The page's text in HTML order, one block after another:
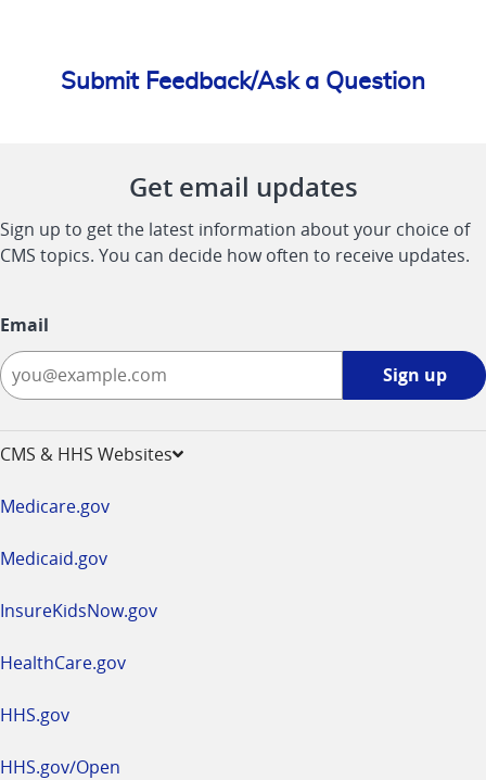
Submit Feedback/Ask a Question
Get email updates
Sign up to get the latest information about your choice of
CMS topics. You can decide how often to receive updates.
Email
Sign up
CMS & HHS Websites
Medicare.gov
Medicaid.gov
InsureKidsNow.gov
HealthCare.gov
HHS.gov
HHS.gov/Open